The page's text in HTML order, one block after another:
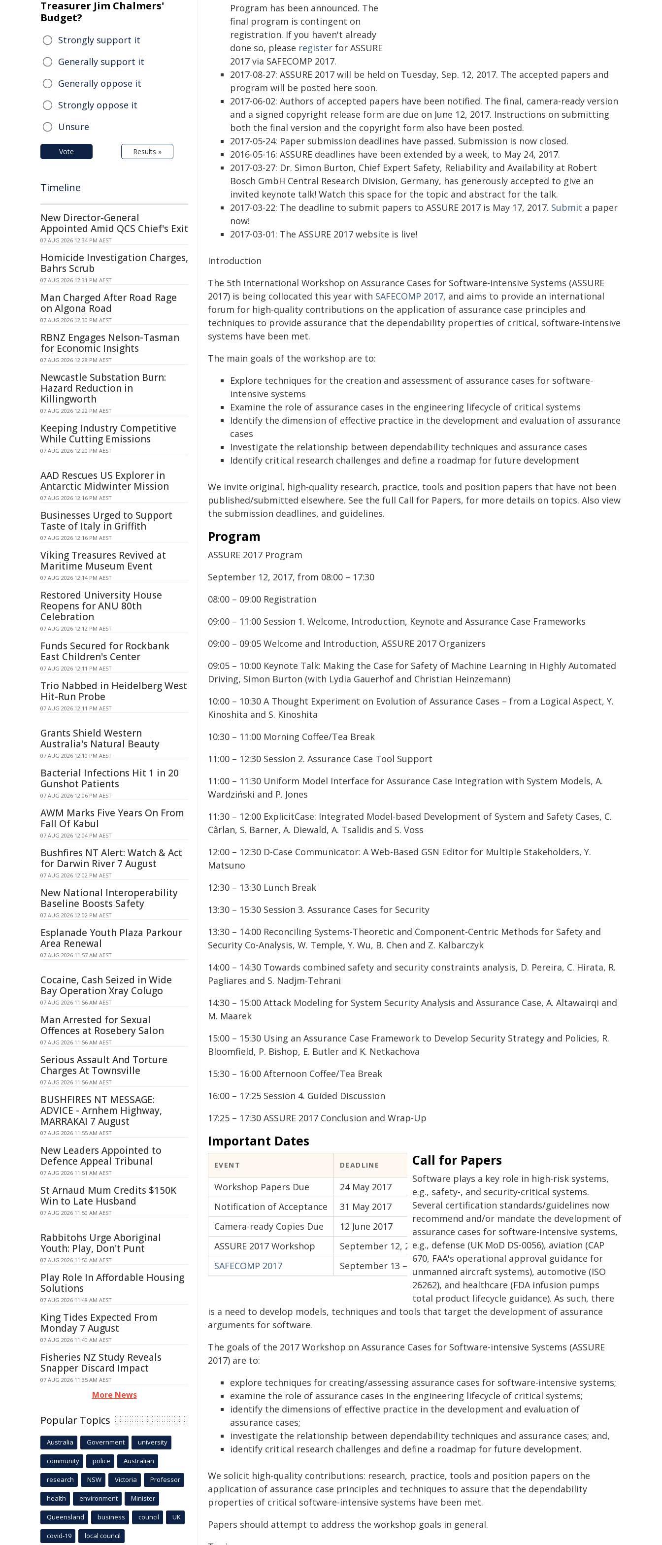
Program has been announced. The
final program is contingent on
registration. If you haven't already
done so, please register for ASSURE
2017 via SAFECOMP 2017.
2017-08-27: ASSURE 2017 will be held on Tuesday, Sep. 12, 2017. The accepted papers and
program will be posted here soon.
2017-06-02: Authors of accepted papers have been notified. The final, camera-ready version
and a signed copyright release form are due on June 12, 2017. Instructions on submitting
both the final version and the copyright form also have been posted.
2017-05-24: Paper submission deadlines have passed. Submission is now closed.
2016-05-16: ASSURE deadlines have been extended by a week, to May 24, 2017.
2017-03-27: Dr. Simon Burton, Chief Expert Safety, Reliability and Availability at Robert
Bosch GmbH Central Research Division, Germany, has generously accepted to give an
invited keynote talk! Watch this space for the topic and abstract for the talk.
2017-03-22: The deadline to submit papers to ASSURE 2017 is May 17, 2017. Submit a paper
now!
2017-03-01: The ASSURE 2017 website is live!
Introduction
The 5th International Workshop on Assurance Cases for Software-intensive Systems (ASSURE
2017) is being collocated this year with SAFECOMP 2017, and aims to provide an international
forum for high-quality contributions on the application of assurance case principles and
techniques to provide assurance that the dependability properties of critical, software-intensive
systems have been met.
The main goals of the workshop are to:
Explore techniques for the creation and assessment of assurance cases for software-
intensive systems
Examine the role of assurance cases in the engineering lifecycle of critical systems
Identify the dimension of effective practice in the development and evaluation of assurance
cases
Investigate the relationship between dependability techniques and assurance cases
Identify critical research challenges and define a roadmap for future development
We invite original, high-quality research, practice, tools and position papers that have not been
published/submitted elsewhere. See the full Call for Papers, for more details on topics. Also view
the submission deadlines, and guidelines.
Program
ASSURE 2017 Program
September 12, 2017, from 08:00 – 17:30
08:00 – 09:00 Registration
09:00 – 11:00 Session 1. Welcome, Introduction, Keynote and Assurance Case Frameworks
09:00 – 09:05 Welcome and Introduction, ASSURE 2017 Organizers
09:05 – 10:00 Keynote Talk: Making the Case for Safety of Machine Learning in Highly Automated
Driving, Simon Burton (with Lydia Gauerhof and Christian Heinzemann)
10:00 – 10:30 A Thought Experiment on Evolution of Assurance Cases – from a Logical Aspect, Y.
Kinoshita and S. Kinoshita
10:30 – 11:00 Morning Coffee/Tea Break
11:00 – 12:30 Session 2. Assurance Case Tool Support
11:00 – 11:30 Uniform Model Interface for Assurance Case Integration with System Models, A.
Wardziński and P. Jones
11:30 – 12:00 ExplicitCase: Integrated Model-based Development of System and Safety Cases, C.
Cârlan, S. Barner, A. Diewald, A. Tsalidis and S. Voss
12:00 – 12:30 D-Case Communicator: A Web-Based GSN Editor for Multiple Stakeholders, Y.
Matsuno
12:30 – 13:30 Lunch Break
13:30 – 15:30 Session 3. Assurance Cases for Security
13:30 – 14:00 Reconciling Systems-Theoretic and Component-Centric Methods for Safety and
Security Co-Analysis, W. Temple, Y. Wu, B. Chen and Z. Kalbarczyk
14:00 – 14:30 Towards combined safety and security constraints analysis, D. Pereira, C. Hirata, R.
Pagliares and S. Nadjm-Tehrani
14:30 – 15:00 Attack Modeling for System Security Analysis and Assurance Case, A. Altawairqi and
M. Maarek
15:00 – 15:30 Using an Assurance Case Framework to Develop Security Strategy and Policies, R.
Bloomfield, P. Bishop, E. Butler and K. Netkachova
15:30 – 16:00 Afternoon Coffee/Tea Break
16:00 – 17:25 Session 4. Guided Discussion
17:25 – 17:30 ASSURE 2017 Conclusion and Wrap-Up
Important Dates
EVENT DEADLINE
Workshop Papers Due
24 May 2017
Notification of Acceptance
31 May 2017
Camera-ready Copies Due
12 June 2017
ASSURE 2017 Workshop
September 12, 2017
SAFECOMP 2017
September 13 – 15, 2017
Call for Papers
Software plays a key role in high-risk systems,
e.g., safety-, and security-critical systems.
Several certification standards/guidelines now
recommend and/or mandate the development of
assurance cases for software-intensive systems,
e.g., defense (UK MoD DS-0056), aviation (CAP
670, FAA's operational approval guidance for
unmanned aircraft systems), automotive (ISO
26262), and healthcare (FDA infusion pumps
total product lifecycle guidance). As such, there
is a need to develop models, techniques and tools that target the development of assurance
arguments for software.
The goals of the 2017 Workshop on Assurance Cases for Software-intensive Systems (ASSURE
2017) are to:
explore techniques for creating/assessing assurance cases for software-intensive systems;
examine the role of assurance cases in the engineering lifecycle of critical systems;
identify the dimensions of effective practice in the development and evaluation of
assurance cases;
investigate the relationship between dependability techniques and assurance cases; and,
identify critical research challenges and define a roadmap for future development.
We solicit high-quality contributions: research, practice, tools and position papers on the
application of assurance case principles and techniques to assure that the dependability
properties of critical software-intensive systems have been met.
Papers should attempt to address the workshop goals in general.
Treasurer Jim Chalmers'
Budget?
Strongly support it
Generally support it
Generally oppose it
Strongly oppose it
Unsure
Vote Results »
Timeline
New Director-General
Appointed Amid QCS Chief's Exit
07 AUG 2026 12:34 PM AEST
Homicide Investigation Charges,
Bahrs Scrub
07 AUG 2026 12:31 PM AEST
Man Charged After Road Rage
on Algona Road
07 AUG 2026 12:30 PM AEST
RBNZ Engages Nelson-Tasman
for Economic Insights
07 AUG 2026 12:28 PM AEST
Newcastle Substation Burn:
Hazard Reduction in
Killingworth
07 AUG 2026 12:22 PM AEST
Keeping Industry Competitive
While Cutting Emissions
07 AUG 2026 12:20 PM AEST
AAD Rescues US Explorer in
Antarctic Midwinter Mission
07 AUG 2026 12:16 PM AEST
Businesses Urged to Support
Taste of Italy in Griffith
07 AUG 2026 12:16 PM AEST
Viking Treasures Revived at
Maritime Museum Event
07 AUG 2026 12:14 PM AEST
Restored University House
Reopens for ANU 80th
Celebration
07 AUG 2026 12:12 PM AEST
Funds Secured for Rockbank
East Children's Center
07 AUG 2026 12:11 PM AEST
Trio Nabbed in Heidelberg West
Hit-Run Probe
07 AUG 2026 12:11 PM AEST
Grants Shield Western
Australia's Natural Beauty
07 AUG 2026 12:10 PM AEST
Bacterial Infections Hit 1 in 20
Gunshot Patients
07 AUG 2026 12:06 PM AEST
AWM Marks Five Years On From
Fall Of Kabul
07 AUG 2026 12:04 PM AEST
Bushfires NT Alert: Watch & Act
for Darwin River 7 August
07 AUG 2026 12:02 PM AEST
New National Interoperability
Baseline Boosts Safety
07 AUG 2026 12:02 PM AEST
Esplanade Youth Plaza Parkour
Area Renewal
07 AUG 2026 11:57 AM AEST
Cocaine, Cash Seized in Wide
Bay Operation Xray Colugo
07 AUG 2026 11:56 AM AEST
Man Arrested for Sexual
Offences at Rosebery Salon
07 AUG 2026 11:56 AM AEST
Serious Assault And Torture
Charges At Townsville
07 AUG 2026 11:56 AM AEST
BUSHFIRES NT MESSAGE:
ADVICE - Arnhem Highway,
MARRAKAI 7 August
07 AUG 2026 11:55 AM AEST
New Leaders Appointed to
Defence Appeal Tribunal
07 AUG 2026 11:51 AM AEST
St Arnaud Mum Credits $150K
Win to Late Husband
07 AUG 2026 11:50 AM AEST
Rabbitohs Urge Aboriginal
Youth: Play, Don't Punt
07 AUG 2026 11:50 AM AEST
Play Role In Affordable Housing
Solutions
07 AUG 2026 11:48 AM AEST
King Tides Expected From
Monday 7 August
07 AUG 2026 11:40 AM AEST
Fisheries NZ Study Reveals
Snapper Discard Impact
07 AUG 2026 11:35 AM AEST
More News
Popular Topics
Australia Government university
community police Australian
research NSW Victoria Professor
health environment Minister
Queensland business council UK
covid-19 local council